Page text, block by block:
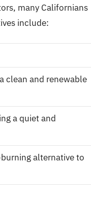
many Californians
include:
clean and renewable
a quiet and
alternative to